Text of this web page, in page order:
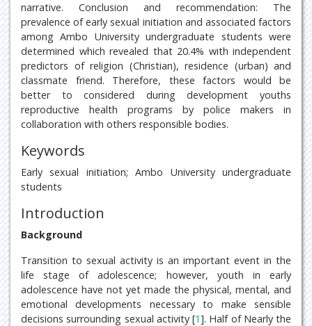
narrative. Conclusion and recommendation: The
prevalence of early sexual initiation and associated factors
among Ambo University undergraduate students were
determined which revealed that 20.4% with independent
predictors of religion (Christian), residence (urban) and
classmate friend. Therefore, these factors would be
better to considered during development youths
reproductive health programs by police makers in
collaboration with others responsible bodies.
Keywords
Early sexual initiation; Ambo University undergraduate
students
Introduction
Background
Transition to sexual activity is an important event in the
life stage of adolescence; however, youth in early
adolescence have not yet made the physical, mental, and
emotional developments necessary to make sensible
decisions surrounding sexual activity [1]. Half of Nearly the